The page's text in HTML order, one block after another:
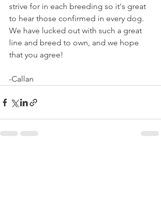
strive for in each breeding so it's great
to hear those confirmed in every dog.
We have lucked out with such a great
line and breed to own, and we hope
that you agree!
-Callan